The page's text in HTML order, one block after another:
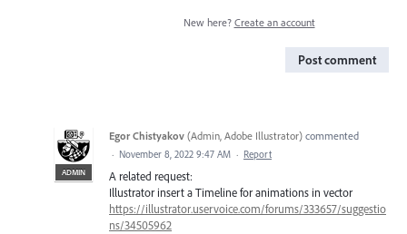
New here? Create an account
Post comment
ADMIN
Egor Chistyakov (Admin, Adobe Illustrator) commented
· November 8, 2022 9:47 AM · Report
A related request:
Illustrator insert a Timeline for animations in vector
https://illustrator.uservoice.com/forums/333657/suggestio
ns/34505962